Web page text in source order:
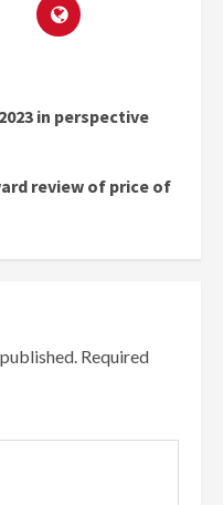
in perspective
review of price of
Required